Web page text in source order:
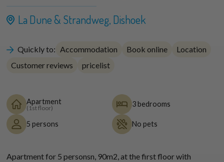
La Dune & Strandweg, Dishoek
Quickly to: Accommodation Book online
Location
Customer reviews
pricelist
Apartment
(1st floor) 3 bedrooms
5 persons No pets
Apartment for 5 personsn, 90m2, at the first floor with